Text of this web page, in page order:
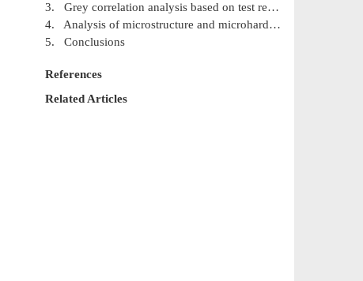
3. Grey correlation analysis based on test results
4. Analysis of microstructure and microhardness
5. Conclusions
References
Related Articles